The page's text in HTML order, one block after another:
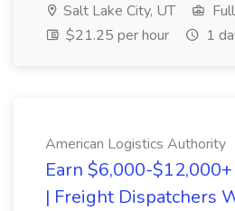
Salt Lake City, UT
$21.25 per hour
1
American Logistics Authority
Earn $6,000-
| Freight Dispatchers